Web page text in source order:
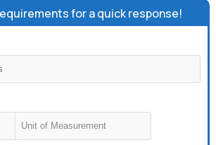
for a quick response!